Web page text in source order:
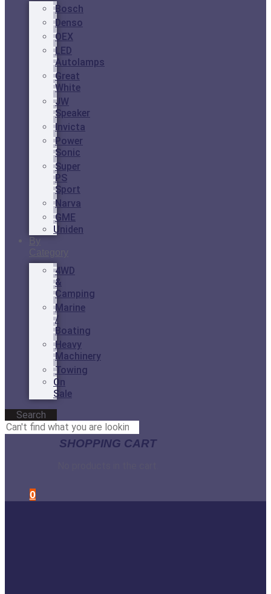
Bosch
Denso
OEX
LED
Autolamps
Great
White
JW
Speaker
Invicta
Power
Sonic
Super
PS
Sport
Narva
GME
Uniden
By
4WD
&
Camping
Marine
/
Boating
Heavy
Machinery
Towing
On
Sale
Search
SHOPPING CART
0